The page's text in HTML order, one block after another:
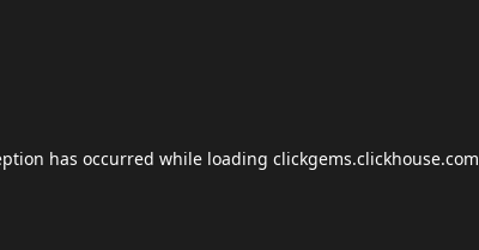
has occurred while loading clickgems.clickhouse.com